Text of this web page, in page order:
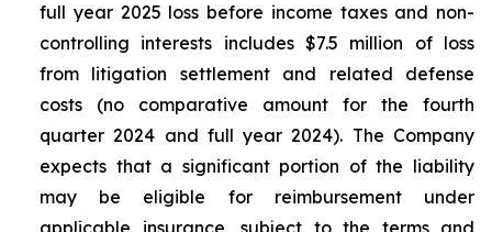
full year 2025 loss before income taxes and non-
controlling interests includes $7.5 million of loss
from litigation settlement and related defense
costs (no comparative amount for the fourth
quarter 2024 and full year 2024). The Company
expects that a significant portion of the liability
may be eligible for reimbursement under
applicable insurance, subject to the terms and